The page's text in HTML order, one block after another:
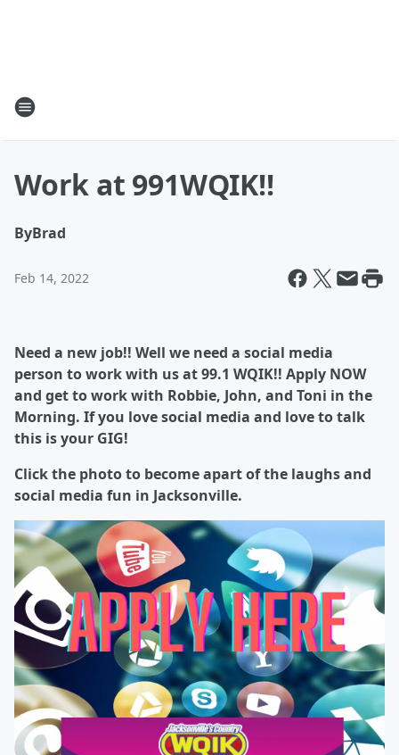
Work at 991WQIK!!
ByBrad
Feb 14, 2022
Need a new job!! Well we need a social media
person to work with us at 99.1 WQIK!! Apply NOW
and get to work with Robbie, John, and Toni in the
Morning. If you love social media and love to talk
this is your GIG!
Click the photo to become apart of the laughs and
social media fun in Jacksonville.